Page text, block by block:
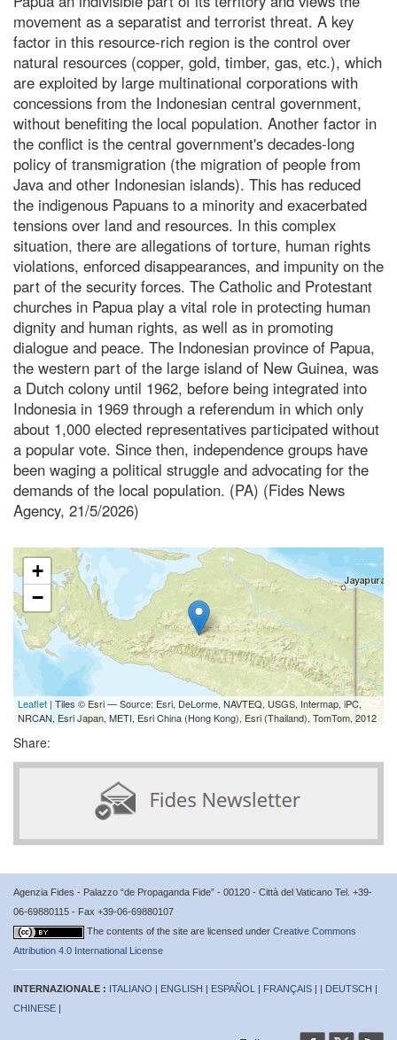
movement as a separatist and terrorist threat. A key
factor in this resource-rich region is the control over
natural resources (copper, gold, timber, gas, etc.), which
are exploited by large multinational corporations with
concessions from the Indonesian central government,
without benefiting the local population. Another factor in
the conflict is the central government's decades-long
policy of transmigration (the migration of people from
Java and other Indonesian islands). This has reduced
the indigenous Papuans to a minority and exacerbated
tensions over land and resources. In this complex
situation, there are allegations of torture, human rights
violations, enforced disappearances, and impunity on the
part of the security forces. The Catholic and Protestant
churches in Papua play a vital role in protecting human
dignity and human rights, as well as in promoting
dialogue and peace. The Indonesian province of Papua,
the western part of the large island of New Guinea, was
a Dutch colony until 1962, before being integrated into
Indonesia in 1969 through a referendum in which only
about 1,000 elected representatives participated without
a popular vote. Since then, independence groups have
been waging a political struggle and advocating for the
demands of the local population. (PA) (Fides News
Agency, 21/5/2026)
+
−
Leaflet | Tiles © Esri — Source: Esri, DeLorme, NAVTEQ, USGS, Intermap, iPC,
NRCAN, Esri Japan, METI, Esri China (Hong Kong), Esri (Thailand), TomTom, 2012
Share:
Agenzia Fides - Palazzo “de Propaganda Fide” - 00120 - Città del Vaticano Tel. +39-
06-69880115 - Fax +39-06-69880107
The contents of the site are licensed under Creative Commons
Attribution 4.0 International License
INTERNAZIONALE : ITALIANO | ENGLISH | ESPAÑOL | FRANÇAIS | | DEUTSCH |
CHINESE |